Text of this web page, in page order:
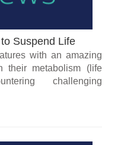
Suspend Life
with an amazing
their metabolism (life
challenging